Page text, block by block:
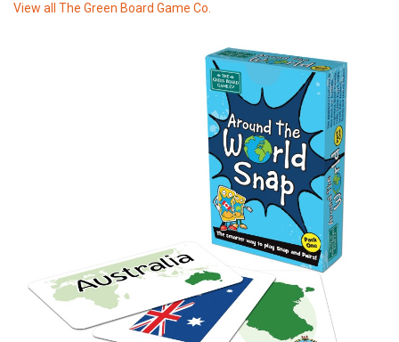
View all The Green Board Game Co.